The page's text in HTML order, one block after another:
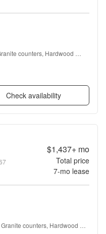
counters, Hardwood
more
Check availability
$1,437+mo
Total price
7-mo lease
counters, Hardwood